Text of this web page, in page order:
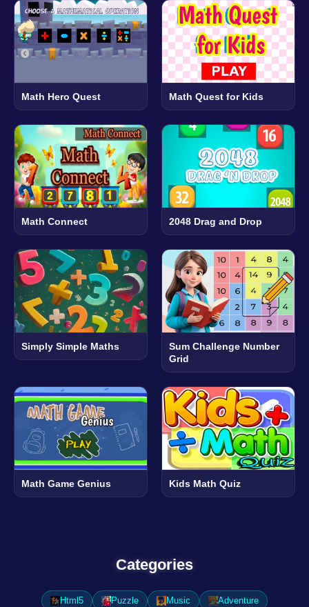
Math Hero Quest Math Quest for Kids
Math Connect 2048 Drag and Drop
Simply Simple Maths
Sum Challenge Number
Grid
Math Game Genius Kids Math Quiz
Categories
Html5 Puzzle Music
Adventure